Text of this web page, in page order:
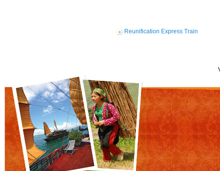
Reunification Express Train